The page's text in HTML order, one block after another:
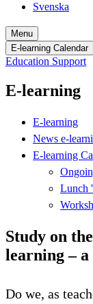
Svenska
Menu
E-learning Calendar
Education Support
E-learning
E-learning
News e-
E-learning
Lunch
Study on
learning – a
Do we, as